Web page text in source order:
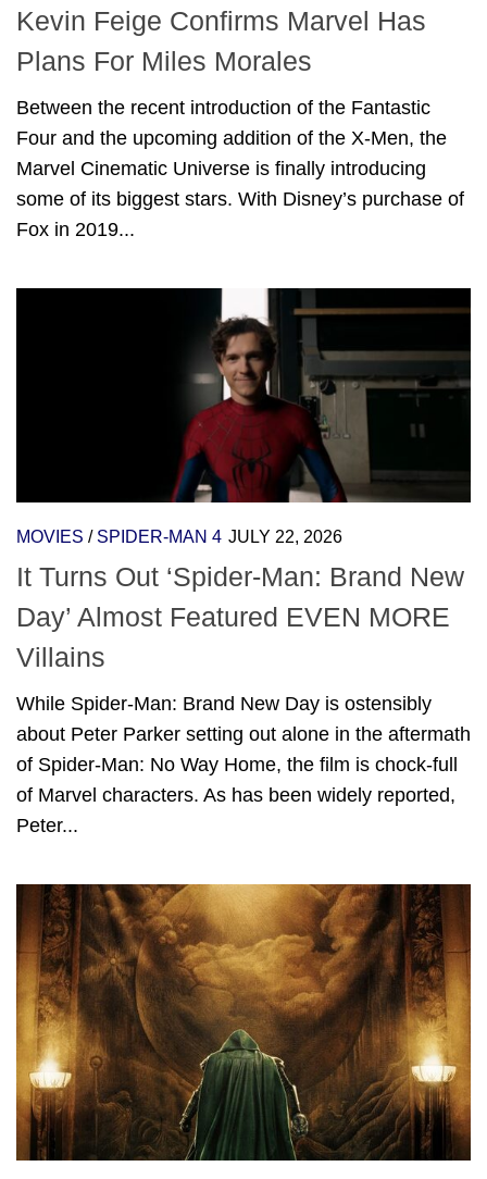
Kevin Feige Confirms Marvel Has
Plans For Miles Morales
Between the recent introduction of the Fantastic
Four and the upcoming addition of the X-Men, the
Marvel Cinematic Universe is finally introducing
some of its biggest stars. With Disney’s purchase of
Fox in 2019...
MOVIES / SPIDER-MAN 4 JULY 22, 2026
It Turns Out ‘Spider-Man: Brand New
Day’ Almost Featured EVEN MORE
Villains
While Spider-Man: Brand New Day is ostensibly
about Peter Parker setting out alone in the aftermath
of Spider-Man: No Way Home, the film is chock-full
of Marvel characters. As has been widely reported,
Peter...